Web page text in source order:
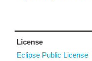
License
Eclipse Public License